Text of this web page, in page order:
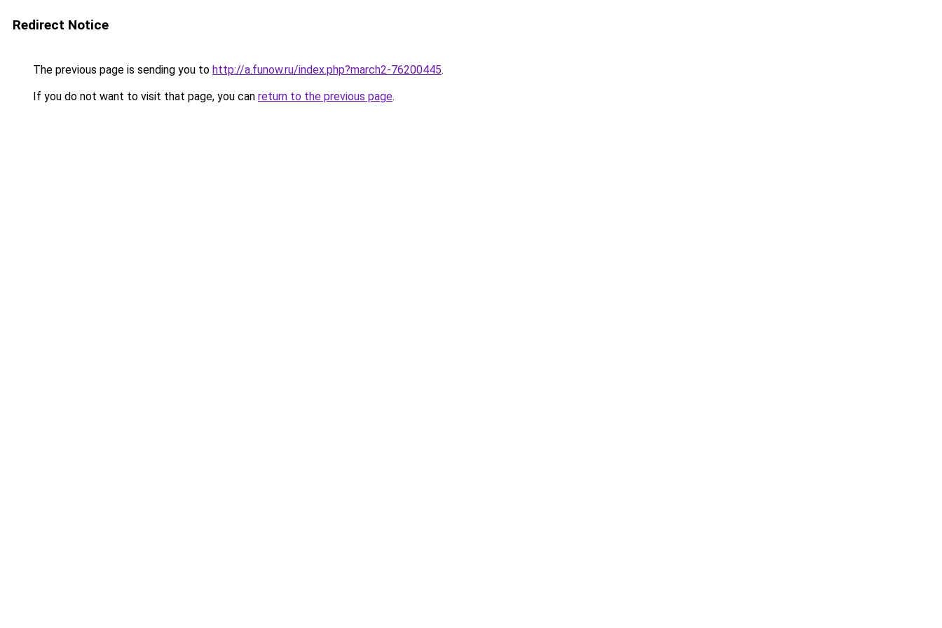
Redirect Notice
The previous page is sending you to http://a.funow.ru/index.php?march2-76200445.
If you do not want to visit that page, you can return to the previous page.